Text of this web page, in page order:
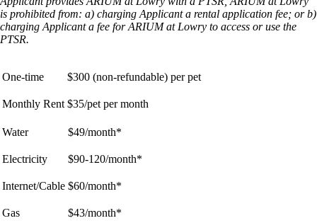
is prohibited from: a) charging Applicant a rental application fee; or b)
charging Applicant a fee for ARIUM at Lowry to access or use the
PTSR.
One-time $300 (non-refundable) per pet
Monthly Rent $35/pet per month
Water $49/month*
Electricity $90-120/month*
Internet/Cable $60/month*
Gas $43/month*